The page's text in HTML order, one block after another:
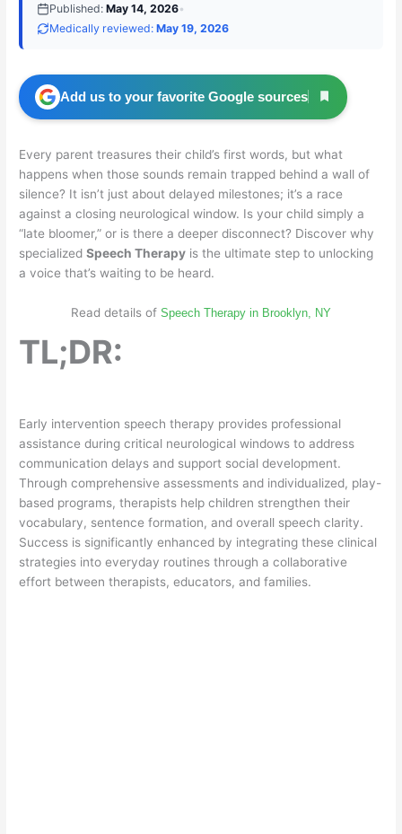
Published:May 14, 2026•
Medically reviewed:May 19, 2026
Add us to your favorite Google sources
Every parent treasures their child’s first words, but what
happens when those sounds remain trapped behind a wall of
silence? It isn’t just about delayed milestones; it’s a race
against a closing neurological window. Is your child simply a
“late bloomer,” or is there a deeper disconnect? Discover why
specializedSpeech Therapy is the ultimate step to unlocking
a voice that’s waiting to be heard.
Read details of Speech Therapy in Brooklyn, NY
TL;DR:
Early intervention speech therapy provides professional
assistance during critical neurological windows to address
communication delays and support social development.
Through comprehensive assessments and individualized, play-
based programs, therapists help children strengthen their
vocabulary, sentence formation, and overall speech clarity.
Success is significantly enhanced by integrating these clinical
strategies into everyday routines through a collaborative
effort between therapists, educators, and families.